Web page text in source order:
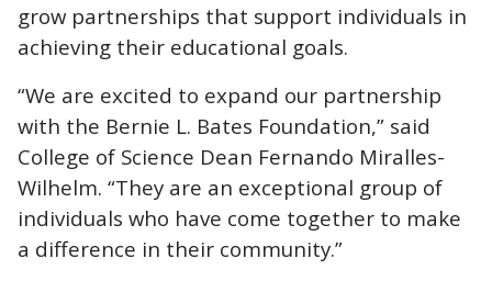
grow partnerships that support individuals in
achieving their educational goals.
“We are excited to expand our partnership
with the Bernie L. Bates Foundation,” said
College of Science Dean Fernando Miralles-
Wilhelm. “They are an exceptional group of
individuals who have come together to make
a difference in their community.”